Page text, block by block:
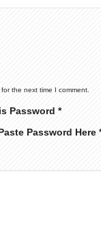
the next time I comment.
Password *
Password Here